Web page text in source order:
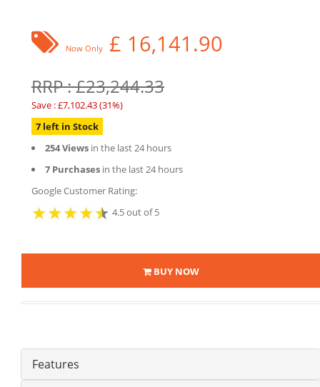
Now Only £ 16,141.90
RRP : £23,244.33
Save : £7,102.43 (31%)
7 left in Stock
254 Views in the last 24 hours
7 Purchases in the last 24 hours
Google Customer Rating:
4.5 out of 5
BUY NOW
Features